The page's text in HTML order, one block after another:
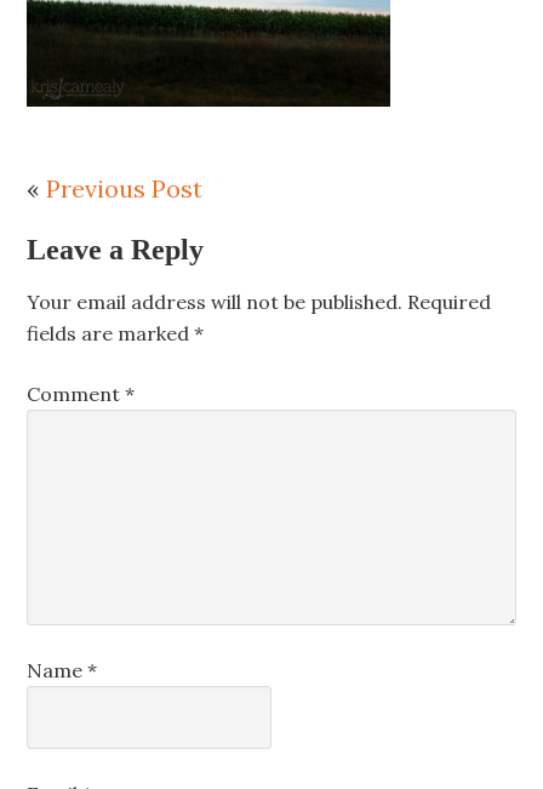
«Previous Post
Leave a Reply
Your email address will not be published. Required
fields are marked*
Comment*
Name*